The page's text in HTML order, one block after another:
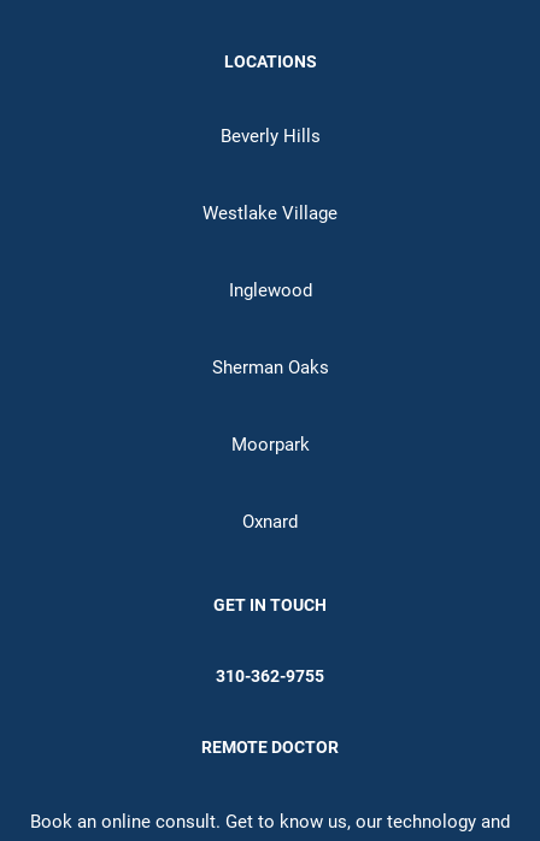
LOCATIONS
Beverly Hills
Westlake Village
Inglewood
Sherman Oaks
Moorpark
Oxnard
GET IN TOUCH
310-362-9755
REMOTE DOCTOR
Book an online consult. Get to know us, our technology and